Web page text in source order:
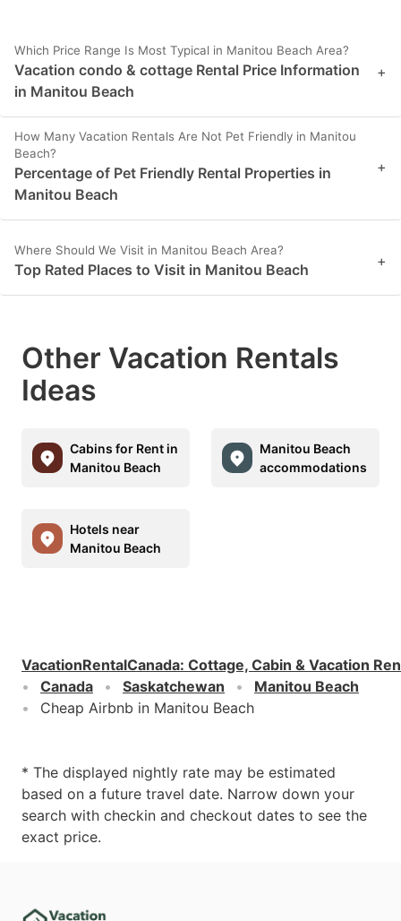
Which Price Range Is Most Typical in Manitou Beach Area?
Vacation condo & cottage Rental Price Information
in Manitou Beach
+
How Many Vacation Rentals Are Not Pet Friendly in Manitou
Beach?
Percentage of Pet Friendly Rental Properties in
Manitou Beach
+
Where Should We Visit in Manitou Beach Area?
Top Rated Places to Visit in Manitou Beach +
Other Vacation Rentals
Ideas
Cabins for Rent in
Manitou Beach
Manitou Beach
accommodations
Hotels near
Manitou Beach
VacationRentalCanada: Cottage, Cabin & Vacation
Canada
Saskatchewan
Manitou Beach
Cheap Airbnb in Manitou Beach
* The displayed nightly rate may be estimated
based on a future travel date. Narrow down your
search with checkin and checkout dates to see the
exact price.